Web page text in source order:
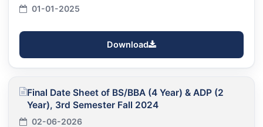
01-01-2025
Download
Final Date Sheet of BS/BBA (4 Year) & ADP (2
Year), 3rd Semester Fall 2024
02-06-2026